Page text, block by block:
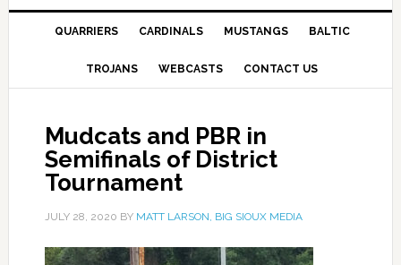
QUARRIERS CARDINALS MUSTANGS BALTIC
TROJANS WEBCASTS CONTACT US
Mudcats and PBR in
Semifinals of District
Tournament
JULY 28, 2020 BY MATT LARSON, BIG SIOUX MEDIA